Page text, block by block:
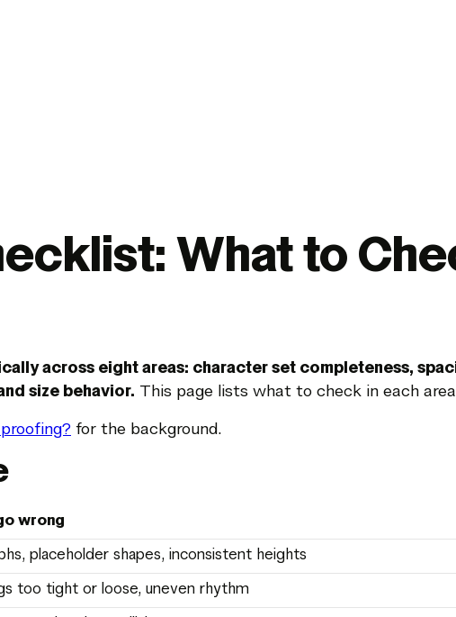
What to
across eight areas: character set completeness,
size behavior. This page lists what to check in each
for the background.
wrong
placeholder shapes, inconsistent heights
too tight or loose, uneven rhythm